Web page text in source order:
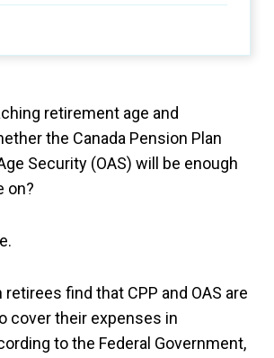
retirement age and
the Canada Pension Plan
Security (OAS) will be enough
on?
retirees find that CPP and OAS are
cover their expenses in
to the Federal Government,